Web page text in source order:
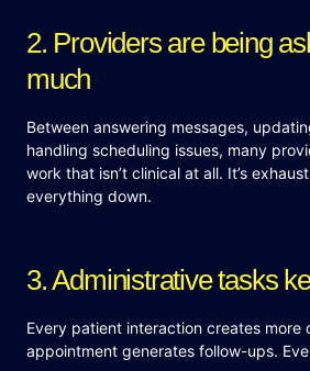
2. Providers are being
much
Between answering messages,
handling scheduling issues, many
work that isn’t clinical at all. It’s
everything down.
3. Administrative tasks
Every patient interaction creates more
appointment generates follow-ups.